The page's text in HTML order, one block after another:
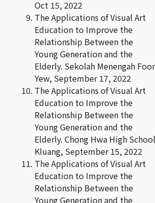
Oct 15, 2022
The Applications of Visual Art
Education to Improve the
Relationship Between the
Young Generation and the
Elderly. Sekolah Menengah
Yew, September 17, 2022
The Applications of Visual Art
Education to Improve the
Relationship Between the
Young Generation and the
Elderly. Chong Hwa High School
Kluang, September 15, 2022
The Applications of Visual Art
Education to Improve the
Relationship Between the
Young Generation and the